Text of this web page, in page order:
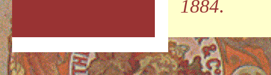
1884.